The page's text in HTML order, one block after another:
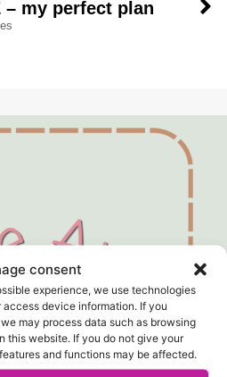
consent
experience, we use technologies
device information. If you
may process data such as browsing
this website. If you do not give your
and functions may be affected.
– my perfect plan